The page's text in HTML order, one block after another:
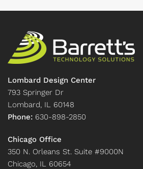
Lombard Design Center
793 Springer Dr
Lombard, IL 60148
Phone: 630-898-2850
Chicago Office
350 N. Orleans St. Suite #9000N
Chicago, IL 60654